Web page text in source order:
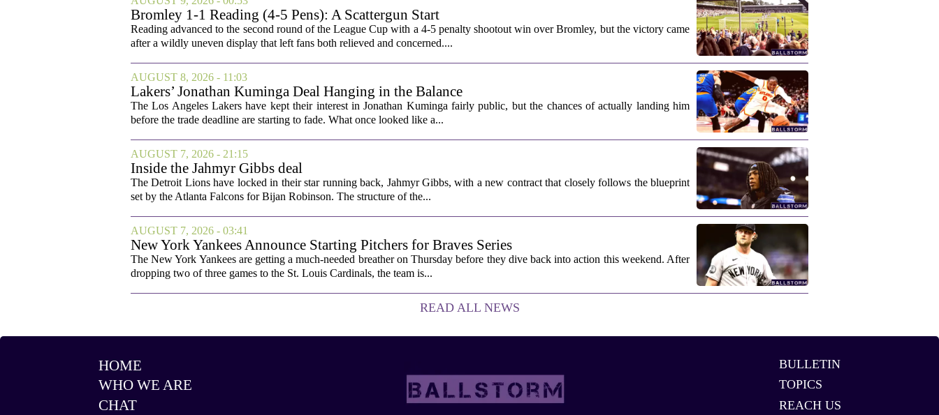
Bromley 1-1 Reading (4-5 Pens): A Scattergun Start
Reading advanced to the second round of the League Cup with a 4-5 penalty shootout win over Bromley, but the victory came
after a wildly uneven display that left fans both relieved and concerned....
AUGUST 8, 2026 - 11:03
Lakers’ Jonathan Kuminga Deal Hanging in the Balance
The Los Angeles Lakers have kept their interest in Jonathan Kuminga fairly public, but the chances of actually landing him
before the trade deadline are starting to fade. What once looked like a...
AUGUST 7, 2026 - 21:15
Inside the Jahmyr Gibbs deal
The Detroit Lions have locked in their star running back, Jahmyr Gibbs, with a new contract that closely follows the blueprint
set by the Atlanta Falcons for Bijan Robinson. The structure of the...
AUGUST 7, 2026 - 03:41
New York Yankees Announce Starting Pitchers for Braves Series
The New York Yankees are getting a much-needed breather on Thursday before they dive back into action this weekend. After
dropping two of three games to the St. Louis Cardinals, the team is...
READ ALL NEWS
HOME
WHO WE ARE
CHAT
BULLETIN
TOPICS
REACH US